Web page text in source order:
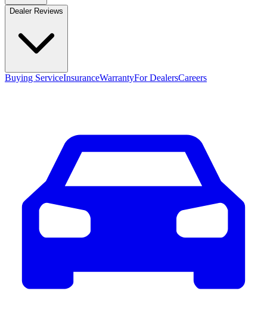
Dealer Reviews
Buying ServiceInsuranceWarrantyFor DealersCareers